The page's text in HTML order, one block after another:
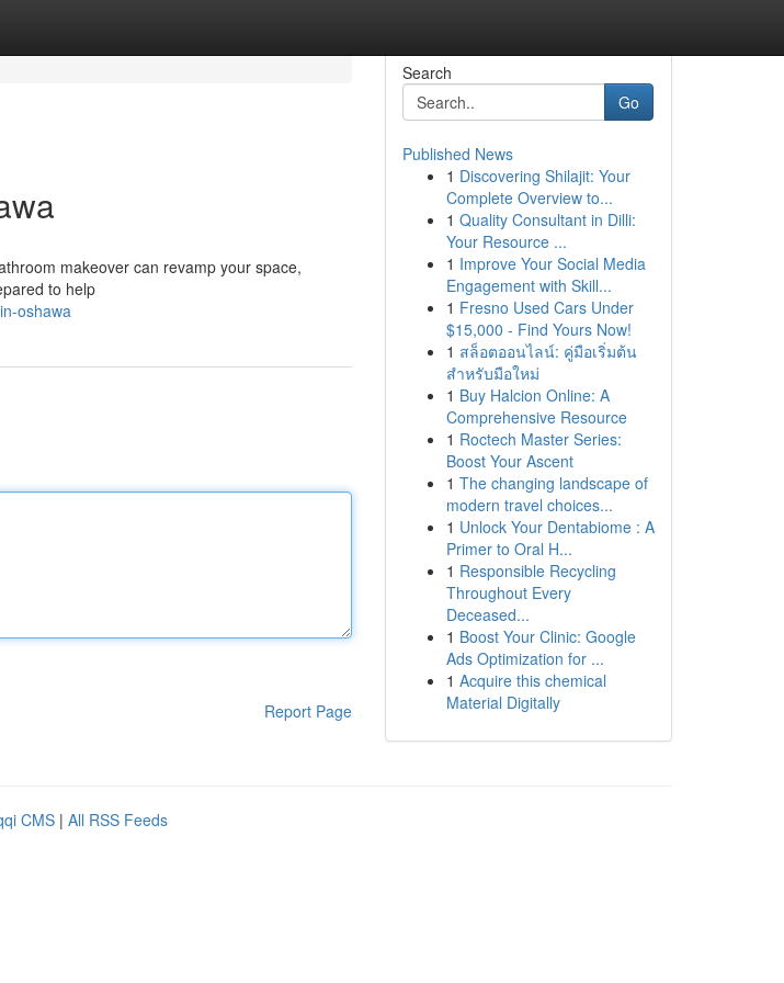
makeover can revamp your space,
to help
oshawa
Report Page
Search
Go
Published News
1 Discovering Shilajit: Your
Complete Overview to...
1 Quality Consultant in Dilli:
Your Resource ...
1 Improve Your Social Media
Engagement with Skill...
1 Fresno Used Cars Under
$15,000 - Find Yours Now!
1 สล็อตออนไลน์: คู่มือเริ่มต้น
สำหรับมือใหม่
1 Buy Halcion Online: A
Comprehensive Resource
1 Roctech Master Series:
Boost Your Ascent
1 The changing landscape of
modern travel choices...
1 Unlock Your Dentabiome : A
Primer to Oral H...
1 Responsible Recycling
Throughout Every
Deceased...
1 Boost Your Clinic: Google
Ads Optimization for ...
1 Acquire this chemical
Material Digitally
CMS | All RSS Feeds